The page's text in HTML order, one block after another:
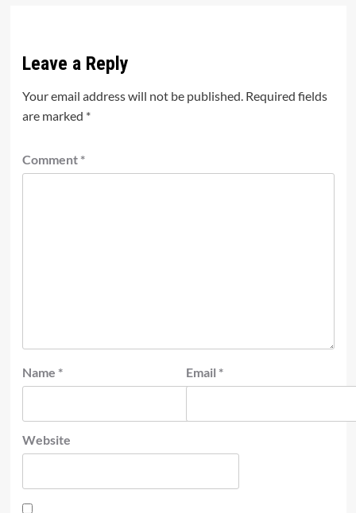
Leave a Reply
Your email address will not be published. Required fields
are marked *
Comment *
Name * Email *
Website